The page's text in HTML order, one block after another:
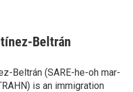
Beltrán
Beltrán (SARE-he-oh mar-
is an immigration